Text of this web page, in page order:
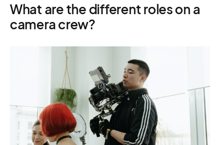
What are the different roles on a
camera crew?